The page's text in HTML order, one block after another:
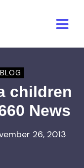
BLOG
children
News
26, 2013